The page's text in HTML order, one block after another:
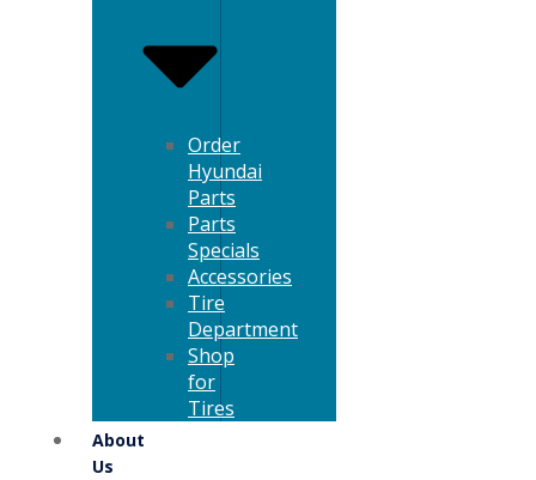
Order
Hyundai
Parts
Parts
Specials
Accessories
Tire
Department
Shop
for
Tires
About
Us